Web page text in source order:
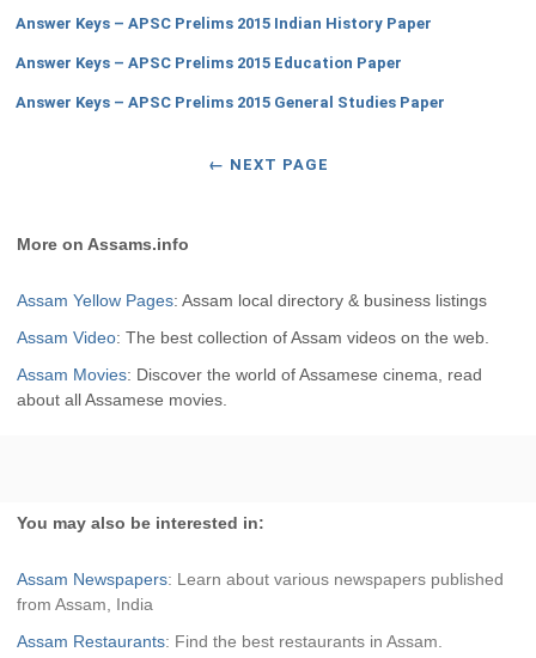
Answer Keys – APSC Prelims 2015 Indian History Paper
Answer Keys – APSC Prelims 2015 Education Paper
Answer Keys – APSC Prelims 2015 General Studies Paper
← NEXT PAGE
More on Assams.info
Assam Yellow Pages: Assam local directory & business listings
Assam Video: The best collection of Assam videos on the web.
Assam Movies: Discover the world of Assamese cinema, read
about all Assamese movies.
You may also be interested in:
Assam Newspapers: Learn about various newspapers published
from Assam, India
Assam Restaurants: Find the best restaurants in Assam.